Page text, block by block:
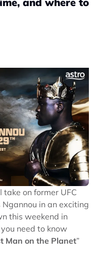
on former UFC
in an exciting
this weekend in
need to know
Man on the Planet”